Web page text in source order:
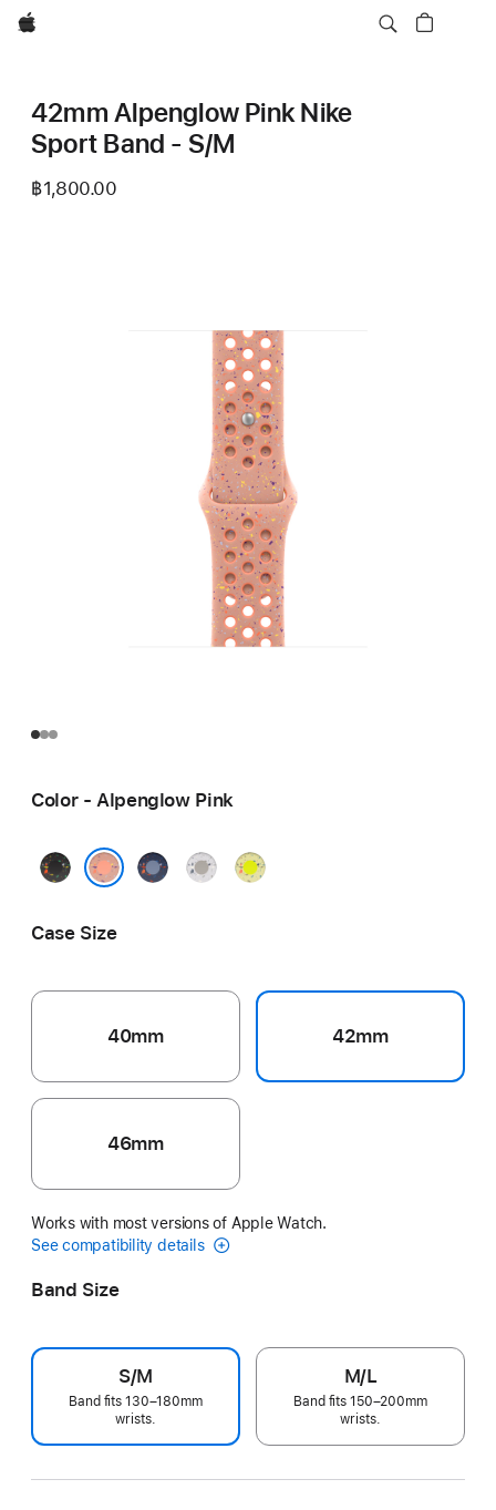
Apple
42mm Alpenglow Pink Nike
Sport Band - S/M
฿1,800.00
Color - Alpenglow Pink
Midnight
Blue
VeiledVolt
Case Size
40mm 42mm
46mm
Works with most versions of Apple Watch.
See compatibility details
Band Size
S/M
Band fits 130–180mm
wrists.
M/L
Band fits 150–200mm
wrists.